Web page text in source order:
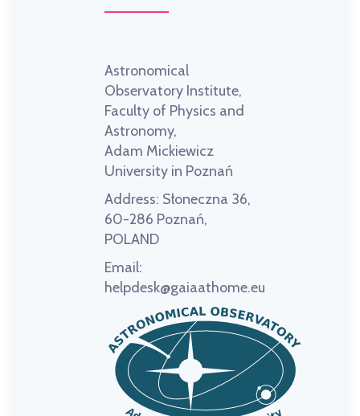
Astronomical
Observatory Institute,
Faculty of Physics and
Astronomy,
Adam Mickiewicz
University in Poznań
Address: Słoneczna 36,
60-286 Poznań,
POLAND
Email:
helpdesk@gaiaathome.eu